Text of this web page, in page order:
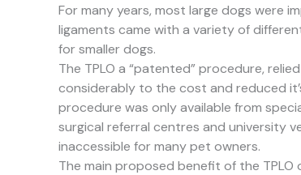
For many years, most large dogs were
ligaments came with a variety of
for smaller dogs.
The TPLO a “patented” procedure,
considerably to the cost and reduced
procedure was only available from
surgical referral centres and university
inaccessible for many pet owners.
The main proposed benefit of the